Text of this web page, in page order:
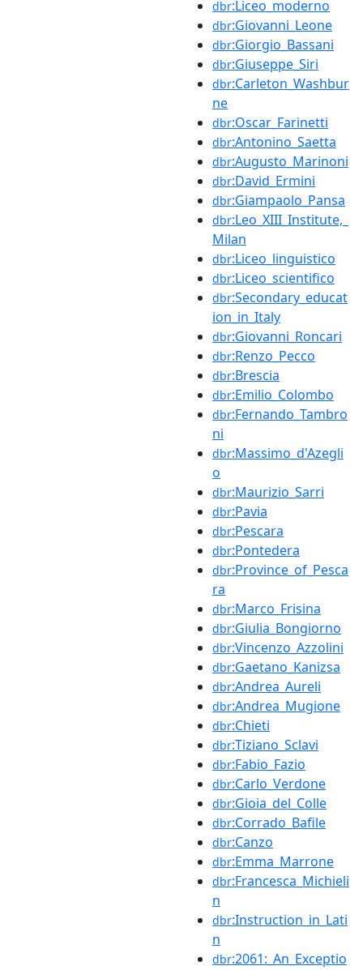
dbr:Liceo_moderno
dbr:Giovanni_Leone
dbr:Giorgio_Bassani
dbr:Giuseppe_Siri
dbr:Carleton_Washbur
ne
dbr:Oscar_Farinetti
dbr:Antonino_Saetta
dbr:Augusto_Marinoni
dbr:David_Ermini
dbr:Giampaolo_Pansa
dbr:Leo_XIII_Institute,_
Milan
dbr:Liceo_linguistico
dbr:Liceo_scientifico
dbr:Secondary_educat
ion_in_Italy
dbr:Giovanni_Roncari
dbr:Renzo_Pecco
dbr:Brescia
dbr:Emilio_Colombo
dbr:Fernando_Tambro
ni
dbr:Massimo_d'Azegli
o
dbr:Maurizio_Sarri
dbr:Pavia
dbr:Pescara
dbr:Pontedera
dbr:Province_of_Pesca
ra
dbr:Marco_Frisina
dbr:Giulia_Bongiorno
dbr:Vincenzo_Azzolini
dbr:Gaetano_Kanizsa
dbr:Andrea_Aureli
dbr:Andrea_Mugione
dbr:Chieti
dbr:Tiziano_Sclavi
dbr:Fabio_Fazio
dbr:Carlo_Verdone
dbr:Gioia_del_Colle
dbr:Corrado_Bafile
dbr:Canzo
dbr:Emma_Marrone
dbr:Francesca_Michieli
n
dbr:Instruction_in_Lati
n
dbr:2061:_An_Exceptio